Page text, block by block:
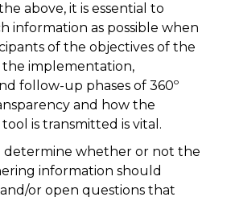
above, it is essential to
information as possible when
of the objectives of the
the implementation,
follow-up phases of 360º
and how the
is transmitted is vital.
determine whether or not the
information should
or open questions that